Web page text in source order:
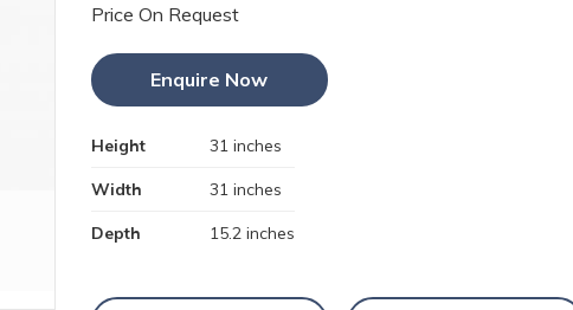
Price On Request
Height 31 inches
Width 31 inches
Depth 15.2 inches
Enquire Now